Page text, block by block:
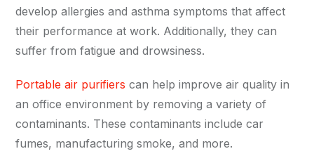
develop allergies and asthma symptoms that affect
their performance at work. Additionally, they can
suffer from fatigue and drowsiness.
Portable air purifiers can help improve air quality in
an office environment by removing a variety of
contaminants. These contaminants include car
fumes, manufacturing smoke, and more.